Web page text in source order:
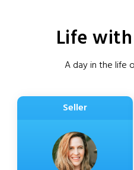
Life with
A day in the life
Seller